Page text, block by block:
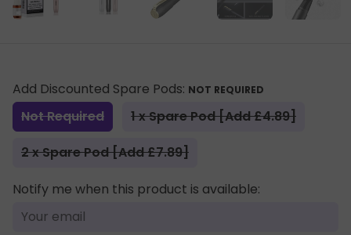
Add Discounted Spare Pods: NOT REQUIRED
Not Required
1 x Spare Pod [Add £4.89]
2 x Spare Pod [Add £7.89]
Notify me when this product is available: